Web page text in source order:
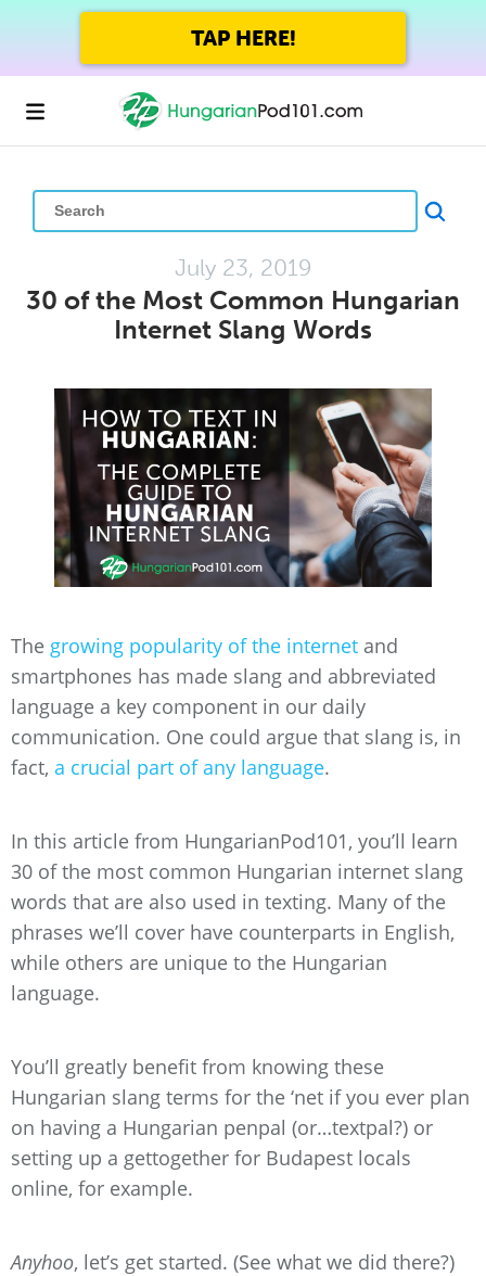
GET UP TO 45% OFF
July 23, 2019
30 of the Most Common Hungarian
Internet Slang Words
The growing popularity of the internet and
smartphones has made slang and abbreviated
language a key component in our daily
communication. One could argue that slang is, in
fact, a crucial part of any language.
In this article from HungarianPod101, you’ll learn
30 of the most common Hungarian internet slang
words that are also used in texting. Many of the
phrases we’ll cover have counterparts in English,
while others are unique to the Hungarian
language.
You’ll greatly benefit from knowing these
Hungarian slang terms for the ‘net if you ever plan
on having a Hungarian penpal (or…textpal?) or
setting up a gettogether for Budapest locals
online, for example.
Anyhoo, let’s get started. (See what we did there?)